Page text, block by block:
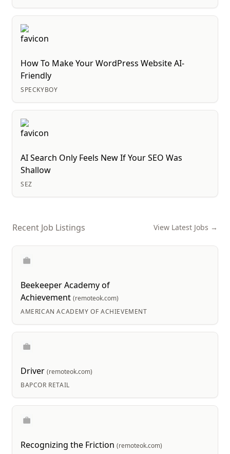
How To Make Your WordPress Website AI-
Friendly
SPECKYBOY
AI Search Only Feels New If Your SEO Was
Shallow
SEZ
Recent Job Listings View Latest Jobs →
Beekeeper Academy of
Achievement (remoteok.com)
AMERICAN ACADEMY OF ACHIEVEMENT
Driver (remoteok.com)
BAPCOR RETAIL
Recognizing the Friction (remoteok.com)